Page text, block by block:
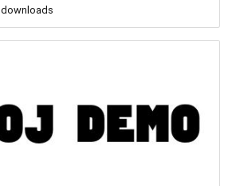
downloads